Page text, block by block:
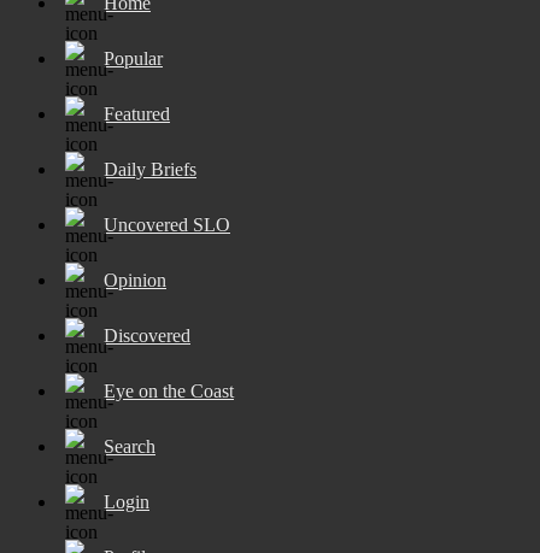
Popular
Featured
Daily Briefs
Uncovered SLO
Opinion
Discovered
Eye on the Coast
Search
Login